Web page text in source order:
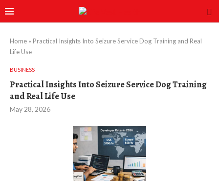
Home » Practical Insights Into Seizure Service Dog Training and Real
Life Use
BUSINESS
Practical Insights Into Seizure Service Dog Training
and Real Life Use
May 28, 2026